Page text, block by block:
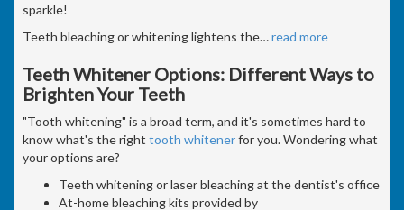
sparkle!
Teeth bleaching or whitening lightens the…read more
Teeth Whitener Options: Different Ways to
Brighten Your Teeth
"Tooth whitening" is a broad term, and it's sometimes hard to
know what's the right tooth whitenerfor you. Wondering what
your options are?
Teeth whitening or laser bleaching at the dentist's office
At-home bleaching kits provided by